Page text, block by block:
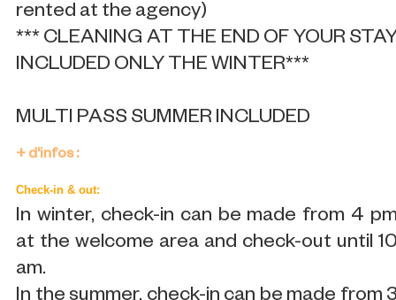
rented at the agency)
*** CLEANING AT THE END OF YOUR
INCLUDED ONLY THE WINTER***
MULTI PASS SUMMER INCLUDED
+ d'infos :
Check-in & out:
In winter, check-in can be made from 4
at the welcome area and check-out until
am.